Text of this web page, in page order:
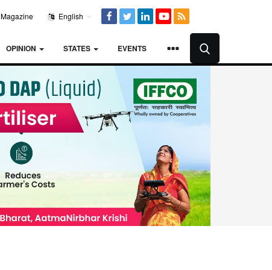
Magazine English
OPINION STATES EVENTS